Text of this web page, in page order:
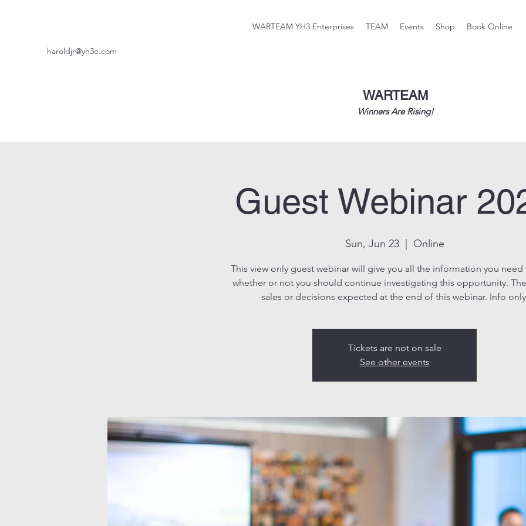
WARTEAM YH3 Enterprises TEAM Events Shop Book Online
haroldjr@yh3e.com
WARTEAM
Winners Are Rising!
Guest Webinar
Sun, Jun 23
  |
Online
This view only guest webinar will give you all the information you need
whether or not you should continue investigating this opportunity.
sales or decisions expected at the end of this webinar. Info
Tickets are not on sale
See other events